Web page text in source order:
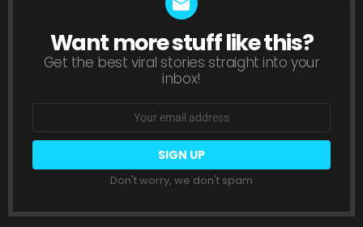
NEWSLETTER
Want more stuff like this?
Get the best viral stories straight into your
inbox!
Don't worry, we don't spam